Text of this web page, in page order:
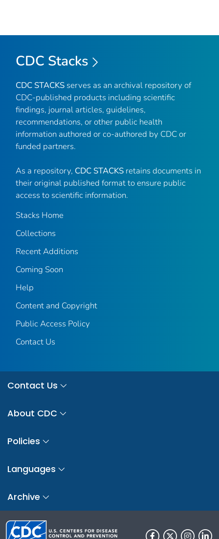
CDC Stacks
CDC STACKS serves as an archival repository of
CDC-published products including scientific
findings, journal articles, guidelines,
recommendations, or other public health
information authored or co-authored by CDC or
funded partners.
As a repository, CDC STACKS retains documents in
their original published format to ensure public
access to scientific information.
Stacks Home
Collections
Recent Additions
Coming Soon
Help
Content and Copyright
Public Access Policy
Contact Us
Contact Us
About CDC
Policies
Languages
Archive